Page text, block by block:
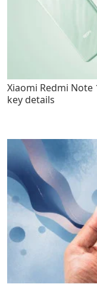
Xiaomi Redmi Note
key details